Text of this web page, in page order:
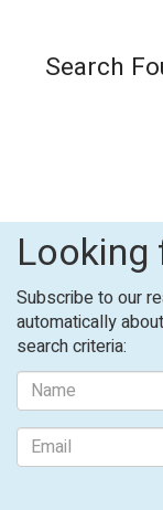
Search
Subscribe to our
automatically
search criteria: